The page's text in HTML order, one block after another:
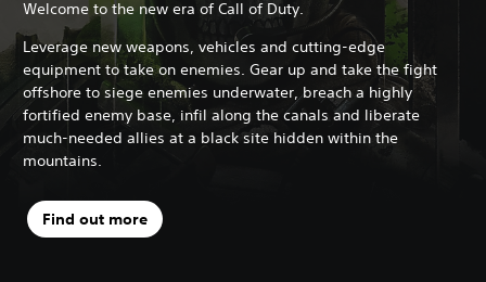
Welcome to the new era of Call of Duty.
Leverage new weapons, vehicles and cutting-edge
equipment to take on enemies. Gear up and take the fight
offshore to siege enemies underwater, breach a highly
fortified enemy base, infil along the canals and liberate
much-needed allies at a black site hidden within the
mountains.
Find out more